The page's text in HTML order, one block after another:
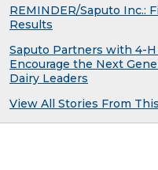
REMINDER/Saputo Inc.:
Results
Saputo Partners with 4-H
Encourage the Next
Dairy Leaders
View All Stories From